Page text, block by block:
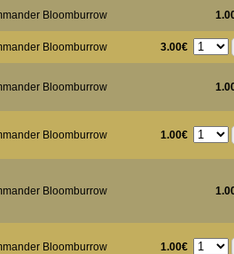
Bloomburrow
Bloomburrow 3.00€
Bloomburrow
Bloomburrow 1.00€
Bloomburrow
Bloomburrow 1.00€